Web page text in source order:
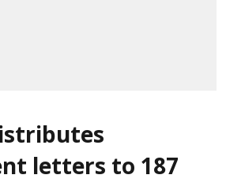
letters to 187